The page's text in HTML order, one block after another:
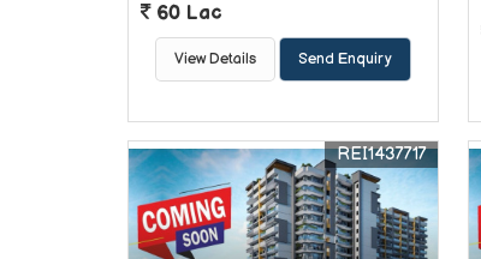
60 Lac
View Details Send Enquiry
REI1437717